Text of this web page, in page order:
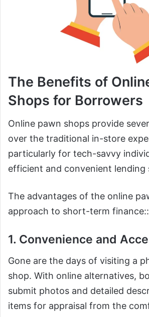
The Benefits of
Shops for Borrowers
Online pawn shops provide
over the traditional in-store
particularly for tech-savvy
efficient and convenient lending
The advantages of the online
approach to short-term finance::
1. Convenience and
Gone are the days of visiting a
shop. With online alternatives,
submit photos and detailed
items for appraisal from the